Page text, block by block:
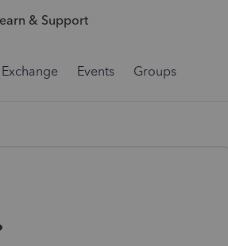
& Support
Events Groups